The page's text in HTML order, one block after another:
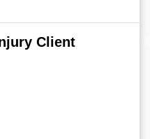
Client